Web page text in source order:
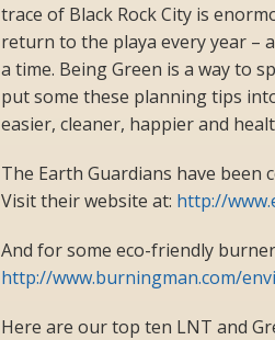
trace of Black Rock City is
return to the playa every year –
a time. Being Green is a way to
put some these planning tips
easier, cleaner, happier and
The Earth Guardians have
Visit their website at: http://
And for some eco-friendly
http://www.burningman.com/
Here are our top ten LNT and